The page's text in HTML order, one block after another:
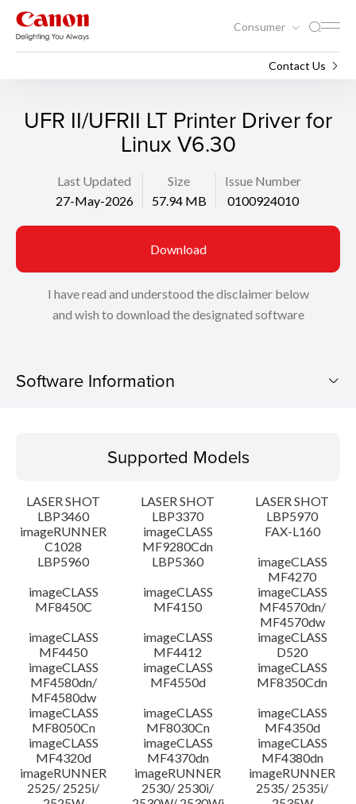
Consumer
Contact Us
UFR II/UFRII LT Printer Driver for
Linux V6.30
Last Updated
27-May-2026
Size
57.94 MB
Issue Number
0100924010
Download
I have read and understood the disclaimer below
and wish to download the designated software
Software Information
Operating System
Detail
File information
Disclaimer
Supported Models
LASER SHOT
LBP3460
LASER SHOT
LBP3370
LASER SHOT
LBP5970
imageRUNNER
C1028
imageCLASS
MF9280Cdn
FAX-L160
LBP5960
LBP5360
imageCLASS
MF4270
imageCLASS
MF8450C
imageCLASS
MF4150
imageCLASS
MF4570dn/
MF4570dw
imageCLASS
MF4450
imageCLASS
MF4412
imageCLASS
D520
imageCLASS
MF4580dn/
MF4580dw
imageCLASS
MF4550d
imageCLASS
MF8350Cdn
imageCLASS
MF8050Cn
imageCLASS
MF8030Cn
imageCLASS
MF4350d
imageCLASS
MF4320d
imageCLASS
MF4370dn
imageCLASS
MF4380dn
imageRUNNER
2525/ 2525i/
imageRUNNER
2530/ 2530i/
imageRUNNER
2535/ 2535i/